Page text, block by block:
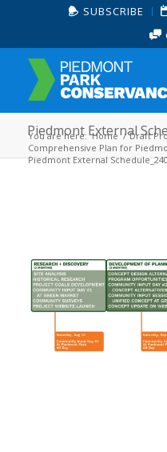
SUBSCRIBE
Piedmont External
You are here: Home / Draft
Comprehensive Plan for
Piedmont External